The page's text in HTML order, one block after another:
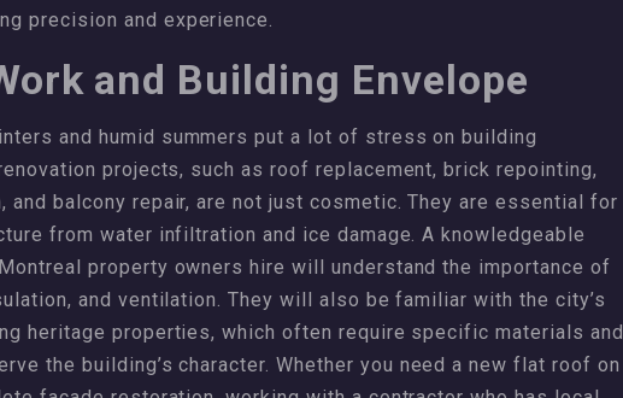
precision and experience.
and Building Envelope
and humid summers put a lot of stress on building
projects, such as roof replacement, brick repointing,
and balcony repair, are not just cosmetic. They are essential for
from water infiltration and ice damage. A knowledgeable
property owners hire will understand the importance of
and ventilation. They will also be familiar with the city’s
heritage properties, which often require specific materials and
the building’s character. Whether you need a new flat roof on